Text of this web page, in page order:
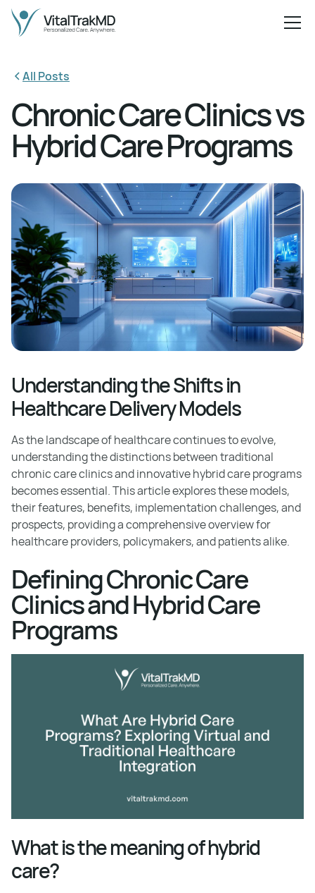
All Posts
Chronic Care Clinics vs
Hybrid Care Programs
Understanding the Shifts in
Healthcare Delivery Models
As the landscape of healthcare continues to evolve,
understanding the distinctions between traditional
chronic care clinics and innovative hybrid care programs
becomes essential. This article explores these models,
their features, benefits, implementation challenges, and
prospects, providing a comprehensive overview for
healthcare providers, policymakers, and patients alike.
Defining Chronic Care
Clinics and Hybrid Care
Programs
What is the meaning of hybrid
care?